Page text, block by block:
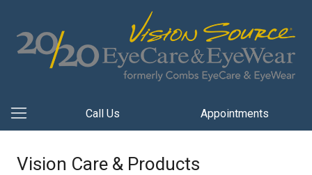
Call Us Appointments
Vision Care & Products